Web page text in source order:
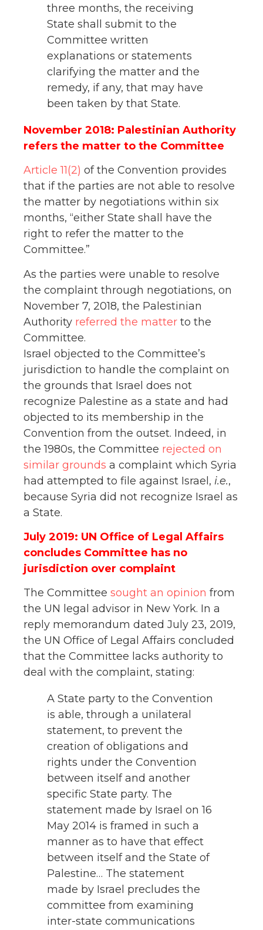
three months, the receiving
State shall submit to the
Committee written
explanations or statements
clarifying the matter and the
remedy, if any, that may have
been taken by that State.
November 2018: Palestinian Authority
refers the matter to the Committee
Article 11(2) of the Convention provides
that if the parties are not able to resolve
the matter by negotiations within six
months, “either State shall have the
right to refer the matter to the
Committee.”
As the parties were unable to resolve
the complaint through negotiations, on
November 7, 2018, the Palestinian
Authority referred the matter to the
Committee.
Israel objected to the Committee’s
jurisdiction to handle the complaint on
the grounds that Israel does not
recognize Palestine as a state and had
objected to its membership in the
Convention from the outset. Indeed, in
the 1980s, the Committee rejected on
similar grounds a complaint which Syria
had attempted to file against Israel, i.e.,
because Syria did not recognize Israel as
a State.
July 2019: UN Office of Legal Affairs
concludes Committee has no
jurisdiction over complaint
The Committee sought an opinion from
the UN legal advisor in New York. In a
reply memorandum dated July 23, 2019,
the UN Office of Legal Affairs concluded
that the Committee lacks authority to
deal with the complaint, stating:
A State party to the Convention
is able, through a unilateral
statement, to prevent the
creation of obligations and
rights under the Convention
between itself and another
specific State party. The
statement made by Israel on 16
May 2014 is framed in such a
manner as to have that effect
between itself and the State of
Palestine… The statement
made by Israel precludes the
committee from examining
inter-state communications